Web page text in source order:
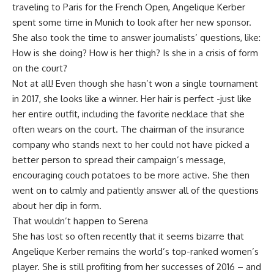
traveling to Paris for the French Open, Angelique Kerber
spent some time in Munich to look after her new sponsor.
She also took the time to answer journalists’ questions, like:
How is she doing? How is her thigh? Is she in a crisis of form
on the court?
Not at all! Even though she hasn’t won a single tournament
in 2017, she looks like a winner. Her hair is perfect -just like
her entire outfit, including the favorite necklace that she
often wears on the court. The chairman of the insurance
company who stands next to her could not have picked a
better person to spread their campaign’s message,
encouraging couch potatoes to be more active. She then
went on to calmly and patiently answer all of the questions
about her dip in form.
That wouldn’t happen to Serena
She has lost so often recently that it seems bizarre that
Angelique Kerber remains the world’s top-ranked women’s
player. She is still profiting from her successes of 2016 – and